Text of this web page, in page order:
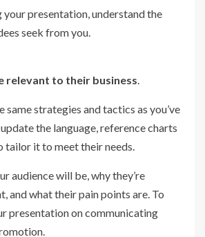
presentation, understand the
seek from you.
relevant to their business.
same strategies and tactics as you’ve
the language, reference charts
tailor it to meet their needs.
audience will be, why they’re
and what their pain points are. To
presentation on communicating